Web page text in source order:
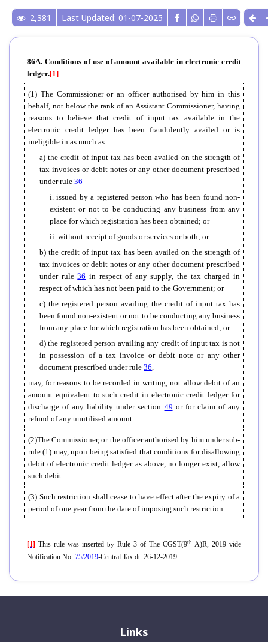
2,381 Last Updated: 01-07-2025
86A. Conditions of use of amount available in electronic credit
ledger.[1]
(1) The Commissioner or an officer authorised by him in this
behalf, not below the rank of an Assistant Commissioner, having
reasons to believe that credit of input tax available in the
electronic credit ledger has been fraudulently availed or is
ineligible in as much as
a) the credit of input tax has been availed on the strength of
tax invoices or debit notes or any other document prescribed
under rule 36-
i. issued by a registered person who has been found non-
existent or not to be conducting any business from any
place for which registration has been obtained; or
ii. without receipt of goods or services or both; or
b) the credit of input tax has been availed on the strength of
tax invoices or debit notes or any other document prescribed
under rule36 in respect of any supply, the tax charged in
respect of which has not been paid to the Government; or
c) the registered person availing the credit of input tax has
been found non-existent or not to be conducting any business
from any place for which registration has been obtained; or
d) the registered person availing any credit of input tax is not
in possession of a tax invoice or debit note or any other
document prescribed under rule 36,
may, for reasons to be recorded in writing, not allow debit of an
amount equivalent to such credit in electronic credit ledger for
discharge of any liability under section 49 or for claim of any
refund of any unutilised amount.
(2)The Commissioner, or the officer authorised by him under sub-
rule (1) may, upon being satisfied that conditions for disallowing
debit of electronic credit ledger as above, no longer exist, allow
such debit.
(3) Such restriction shall cease to have effect after the expiry of a
period of one year from the date of imposing such restriction
[1] This rule was inserted by Rule 3 of The CGST(9th A)R, 2019 vide
Notification No. 75/2019-Central Tax dt. 26-12-2019.
Links